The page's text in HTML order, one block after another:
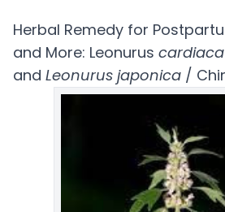
Herbal Remedy for
and More: Leonurus cardiaca
and Leonurus japonica /